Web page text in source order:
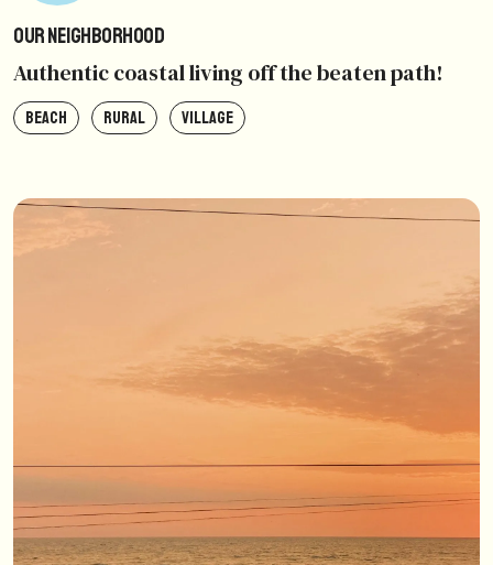
Our Neighborhood
Authentic coastal living off the beaten path!
BEACH RURAL VILLAGE